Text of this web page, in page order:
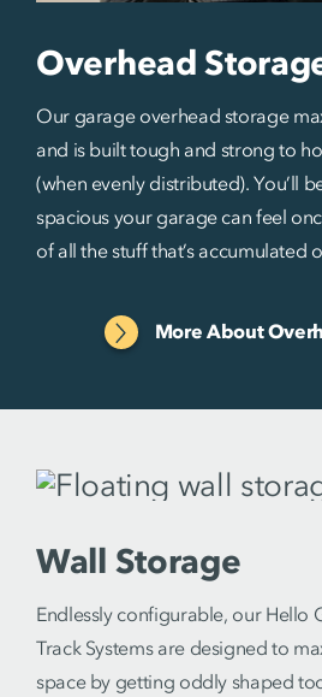
Overhead
Our garage overhead storage
and is built tough and strong to
(when evenly distributed). You’ll
spacious your garage can feel
of all the stuff that’s accumulated
More About
Wall Storage
Endlessly configurable, our Hello
Track Systems are designed to
space by getting oddly shaped